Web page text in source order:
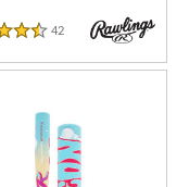
42 Reviews